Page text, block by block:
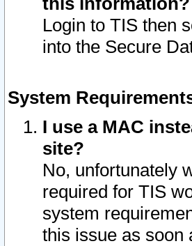
Login to TIS then
into the Secure
System
I use a MAC
site?
No, unfortunately
required for TIS
system
this issue as soon